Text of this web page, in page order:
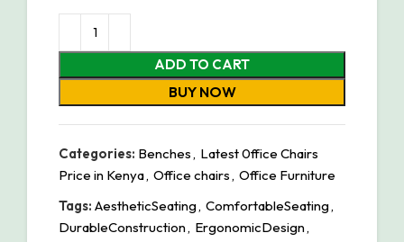
ADD TO CART
BUY NOW
Categories: Benches, Latest 0ffice Chairs
Price in Kenya, Office chairs, Office Furniture
Tags: AestheticSeating, ComfortableSeating,
DurableConstruction, ErgonomicDesign,